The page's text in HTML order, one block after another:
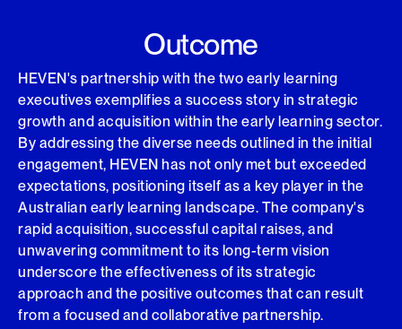
Outcome
HEVEN's partnership with the two early learning
executives exemplifies a success story in strategic
growth and acquisition within the early learning sector.
By addressing the diverse needs outlined in the initial
engagement, HEVEN has not only met but exceeded
expectations, positioning itself as a key player in the
Australian early learning landscape. The company's
rapid acquisition, successful capital raises, and
unwavering commitment to its long-term vision
underscore the effectiveness of its strategic
approach and the positive outcomes that can result
from a focused and collaborative partnership.